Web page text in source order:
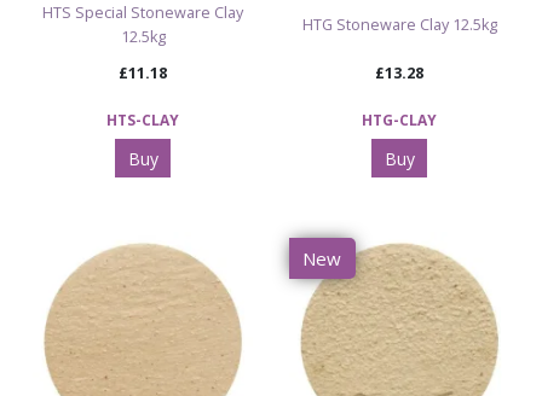
HTS Special Stoneware Clay
12.5kg
£11.18
HTS-CLAY
Buy
HTG Stoneware Clay 12.5kg
£13.28
HTG-CLAY
Buy
New